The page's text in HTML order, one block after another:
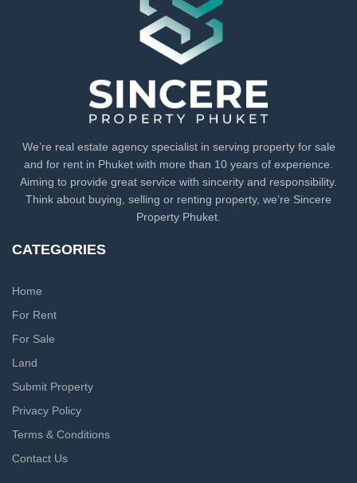
We’re real estate agency specialist in serving property for sale
and for rent in Phuket with more than 10 years of experience.
Aiming to provide great service with sincerity and responsibility.
Think about buying, selling or renting property, we’re Sincere
Property Phuket.
CATEGORIES
Home
For Rent
For Sale
Land
Submit Property
Privacy Policy
Terms & Conditions
Contact Us